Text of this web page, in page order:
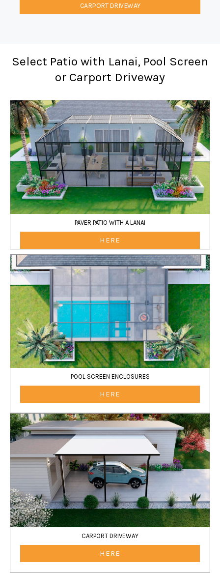
CARPORT DRIVEWAY
Select Patio with Lanai, Pool Screen
or Carport Driveway
PAVER PATIO WITH A LANAI
HERE
POOL SCREEN ENCLOSURES
HERE
CARPORT DRIVEWAY
HERE